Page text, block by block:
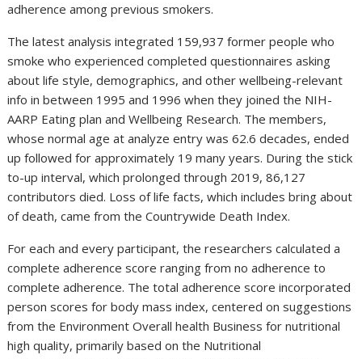
adherence among previous smokers.
The latest analysis integrated 159,937 former people who
smoke who experienced completed questionnaires asking
about life style, demographics, and other wellbeing-relevant
info in between 1995 and 1996 when they joined the NIH-
AARP Eating plan and Wellbeing Research. The members,
whose normal age at analyze entry was 62.6 decades, ended
up followed for approximately 19 many years. During the stick
to-up interval, which prolonged through 2019, 86,127
contributors died. Loss of life facts, which includes bring about
of death, came from the Countrywide Death Index.
For each and every participant, the researchers calculated a
complete adherence score ranging from no adherence to
complete adherence. The total adherence score incorporated
person scores for body mass index, centered on suggestions
from the Environment Overall health Business for nutritional
high quality, primarily based on the Nutritional